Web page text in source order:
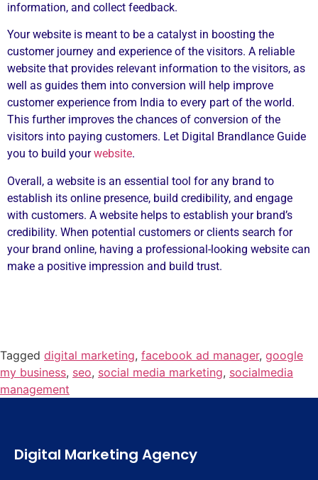
information, and collect feedback.
Your website is meant to be a catalyst in boosting the
customer journey and experience of the visitors. A reliable
website that provides relevant information to the visitors, as
well as guides them into conversion will help improve
customer experience from India to every part of the world.
This further improves the chances of conversion of the
visitors into paying customers. Let Digital Brandlance Guide
you to build yourwebsite.
Overall, a website is an essential tool for any brand to
establish its online presence, build credibility, and engage
with customers. A website helps to establish your brand’s
credibility. When potential customers or clients search for
your brand online, having a professional-looking website can
make a positive impression and build trust.
Tagged digital marketing, facebook ad manager, google
my business, seo, social media marketing, socialmedia
management
Digital Marketing Agency